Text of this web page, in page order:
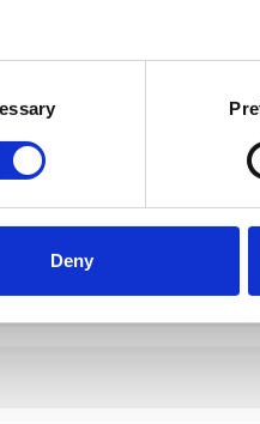
Deny
are some areas in